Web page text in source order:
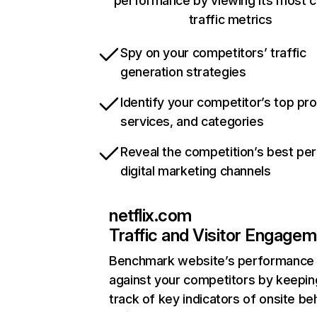
traffic metrics
Spy on your competitors’ traffic
generation strategies
Identify your competitor’s top
services, and categories
Reveal the competition’s best
digital marketing channels
netflix.com
Traffic and Visitor
Benchmark website’s performance
against your competitors by
track of key indicators of onsite